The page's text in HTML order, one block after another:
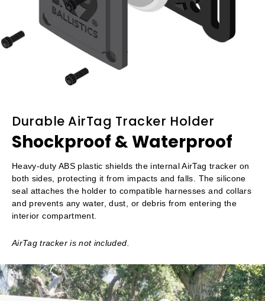
Durable AirTag Tracker Holder
Shockproof & Waterproof
Heavy-duty ABS plastic shields the internal AirTag tracker on
both sides, protecting it from impacts and falls. The silicone
seal attaches the holder to compatible harnesses and collars
and prevents any water, dust, or debris from entering the
interior compartment.
AirTag tracker is not included.